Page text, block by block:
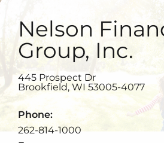
Nelson
Group, Inc.
445 Prospect Dr
Brookfield, WI 53005-4077
Phone:
262-814-1000